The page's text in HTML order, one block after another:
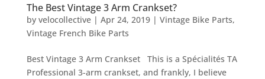
The Best Vintage 3 Arm Crankset?
by velocollective| Apr 24, 2019| Vintage Bike Parts,
Vintage French Bike Parts
Best Vintage 3 Arm Crankset This is a Spécialités TA
Professional 3-arm crankset, and frankly, I believe